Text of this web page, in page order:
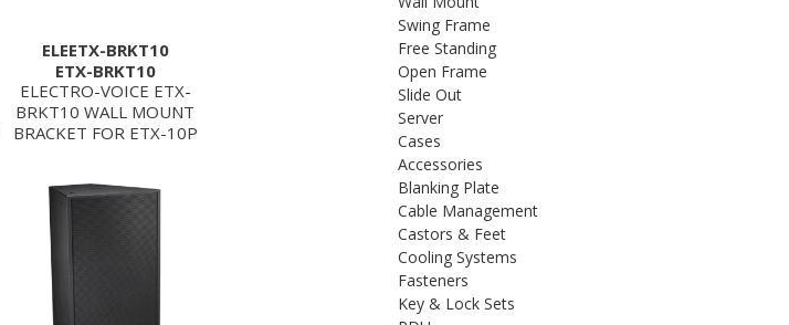
ELEETX-BRKT10
ETX-BRKT10
ELECTRO-VOICE ETX-
BRKT10 WALL MOUNT
BRACKET FOR ETX-10P
Swing Frame
Free Standing
Open Frame
Slide Out
Server
Cases
Accessories
Blanking Plate
Cable Management
Castors & Feet
Cooling Systems
Fasteners
Key & Lock Sets